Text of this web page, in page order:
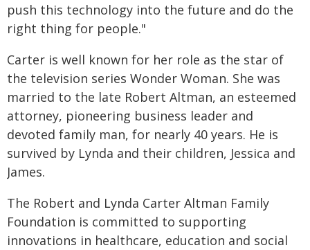
push this technology into the future and do the
right thing for people."
Carter is well known for her role as the star of
the television series Wonder Woman. She was
married to the late Robert Altman, an esteemed
attorney, pioneering business leader and
devoted family man, for nearly 40 years. He is
survived by Lynda and their children, Jessica and
James.
The Robert and Lynda Carter Altman Family
Foundation is committed to supporting
innovations in healthcare, education and social